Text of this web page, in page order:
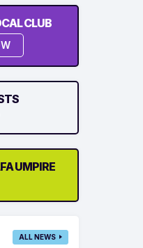
CLUB
UMPIRE
ALL NEWS